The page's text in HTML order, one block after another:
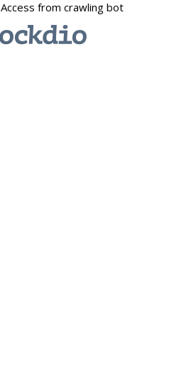
Access from crawling bot